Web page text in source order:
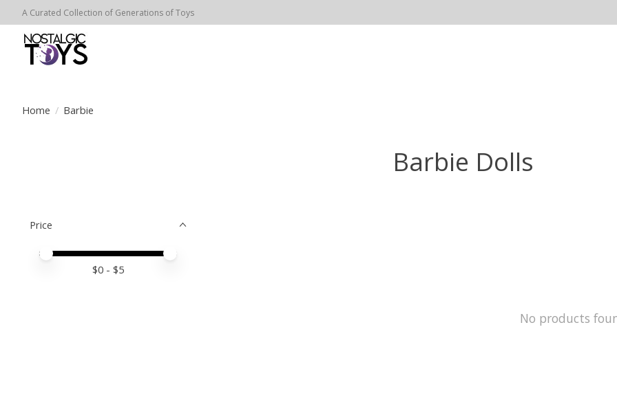
A Curated Collection of Generations of Toys
Home / Barbie
Barbie Dolls
Price
Price minimum value
Price maximum value
$0 - $5
No products